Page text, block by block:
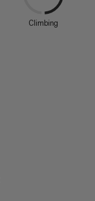
Climbing